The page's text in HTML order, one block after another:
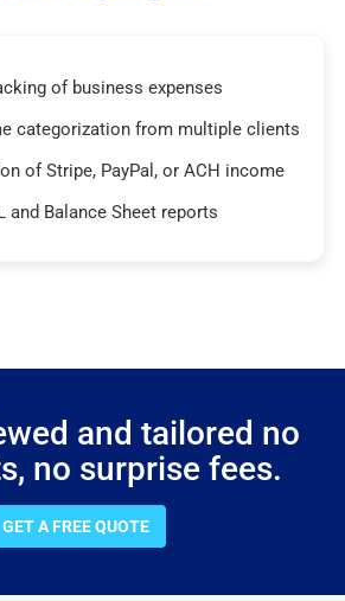
of business expenses
categorization from multiple clients
of Stripe, PayPal, or ACH income
and Balance Sheet reports
and tailored no
no surprise fees.
GET A FREE QUOTE